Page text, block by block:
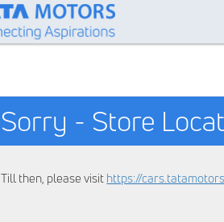
Sorry - Store
Till then, please visithttps://